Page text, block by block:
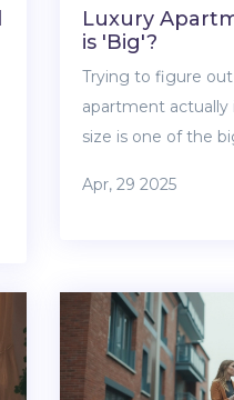
Luxury
is 'Big'?
Trying to figure
apartment actually
size is one of the
numbers can really
feel totally
real value beyond
end, you’ll know
Apr, 29 2025